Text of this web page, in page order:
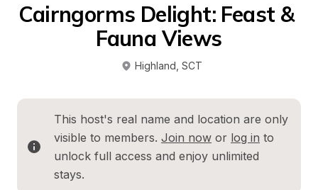
Cairngorms Delight: Feast &
Fauna Views
Highland SCT
This host's real name and location are only
visible to members. Join now or log in to
unlock full access and enjoy unlimited
stays.